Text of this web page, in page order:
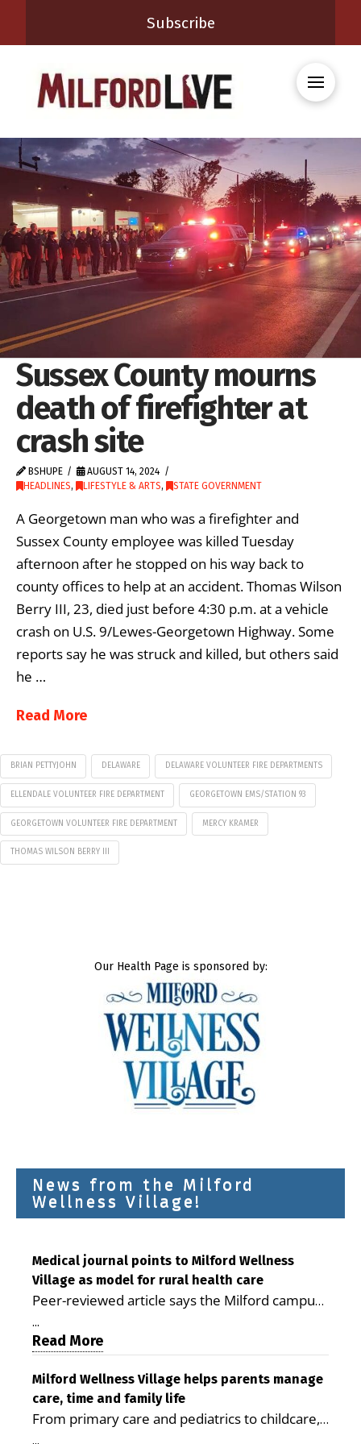
Subscribe
Sussex County mourns
death of firefighter at
crash site
BSHUPE
AUGUST 14, 2024
HEADLINES, LIFESTYLE & ARTS, STATE GOVERNMENT
A Georgetown man who was a firefighter and
Sussex County employee was killed Tuesday
afternoon after he stopped on his way back to
county offices to help at an accident. Thomas Wilson
Berry III, 23, died just before 4:30 p.m. at a vehicle
crash on U.S. 9/Lewes-Georgetown Highway. Some
reports say he was struck and killed, but others said
he …
Read More
BRIAN PETTYJOHN DELAWARE DELAWARE VOLUNTEER FIRE DEPARTMENTS
ELLENDALE VOLUNTEER FIRE DEPARTMENT GEORGETOWN EMS/STATION 93
GEORGETOWN VOLUNTEER FIRE DEPARTMENT MERCY KRAMER
THOMAS WILSON BERRY III
Our Health Page is sponsored by:
News from the Milford
Wellness Village!
Medical journal points to Milford Wellness
Village as model for rural health care
Peer-reviewed article says the Milford campus
is improving access, supporting seniors and
demonstrating the potential to reduce health
care costs By George D. Rotsch, Editor of
Milford LIVE MILFORD — A new article in the
peer-reviewed Delaware Journal of Public
Health identifies Milford Wellness Village as a
...
Read More
Milford Wellness Village helps parents manage
care, time and family life
From primary care and pediatrics to childcare,
therapy, transportation and pharmacy services,
...